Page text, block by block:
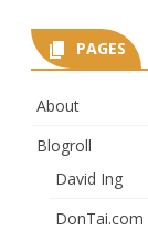
PAGES
About
Blogroll
David Ing
DonTai.com